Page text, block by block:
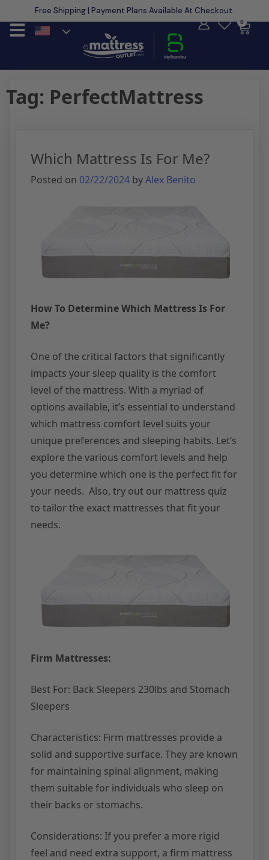
Free Shipping | Payment Plans Available At Checkout.
Learn More
0
Tag: PerfectMattress
Which Mattress Is For Me?
Posted on 02/22/2024 byAlex Benito
How To Determine Which Mattress Is For
Me?
One of the critical factors that significantly
impacts your sleep quality is the comfort
level of the mattress. With a myriad of
options available, it’s essential to understand
which mattress comfort level suits your
unique preferences and sleeping habits. Let’s
explore the various comfort levels and help
you determine which one is the perfect fit for
your needs. Also, try out our mattress quiz
to tailor the exact mattresses that fit your
needs.
Firm Mattresses:
Best For: Back Sleepers 230lbs and Stomach
Sleepers
Characteristics: Firm mattresses provide a
solid and supportive surface. They are known
for maintaining spinal alignment, making
them suitable for individuals who sleep on
their backs or stomachs.
Considerations: If you prefer a more rigid
feel and need extra support, a firm mattress